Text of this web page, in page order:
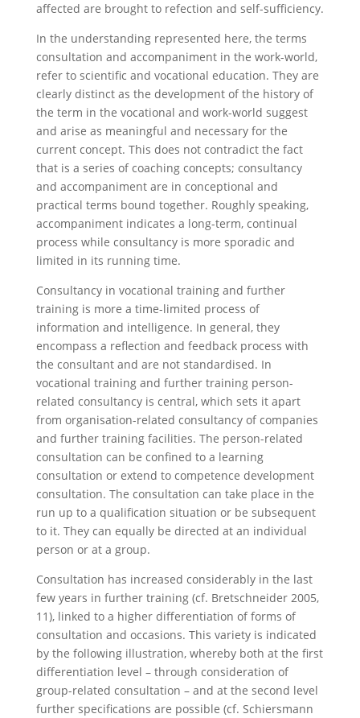
affected are brought to refection and self-sufficiency.
In the understanding represented here, the terms
consultation and accompaniment in the work-world,
refer to scientific and vocational education. They are
clearly distinct as the development of the history of
the term in the vocational and work-world suggest
and arise as meaningful and necessary for the
current concept. This does not contradict the fact
that is a series of coaching concepts; consultancy
and accompaniment are in conceptional and
practical terms bound together. Roughly speaking,
accompaniment indicates a long-term, continual
process while consultancy is more sporadic and
limited in its running time.
Consultancy in vocational training and further
training is more a time-limited process of
information and intelligence. In general, they
encompass a reflection and feedback process with
the consultant and are not standardised. In
vocational training and further training person-
related consultancy is central, which sets it apart
from organisation-related consultancy of companies
and further training facilities. The person-related
consultation can be confined to a learning
consultation or extend to competence development
consultation. The consultation can take place in the
run up to a qualification situation or be subsequent
to it. They can equally be directed at an individual
person or at a group.
Consultation has increased considerably in the last
few years in further training (cf. Bretschneider 2005,
11), linked to a higher differentiation of forms of
consultation and occasions. This variety is indicated
by the following illustration, whereby both at the first
differentiation level – through consideration of
group-related consultation – and at the second level
further specifications are possible (cf. Schiersmann